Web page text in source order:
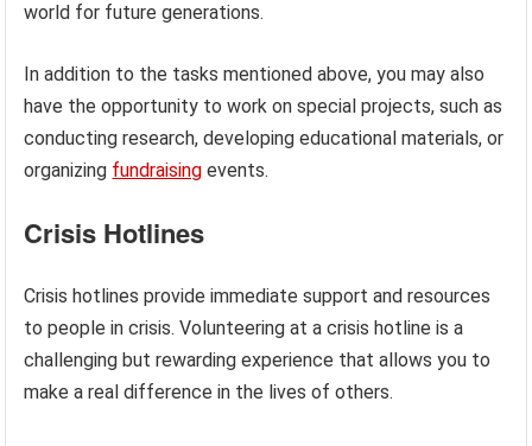
world for future generations.
In addition to the tasks mentioned above, you may also
have the opportunity to work on special projects, such as
conducting research, developing educational materials, or
organizing fundraising events.
Crisis Hotlines
Crisis hotlines provide immediate support and resources
to people in crisis. Volunteering at a crisis hotline is a
challenging but rewarding experience that allows you to
make a real difference in the lives of others.